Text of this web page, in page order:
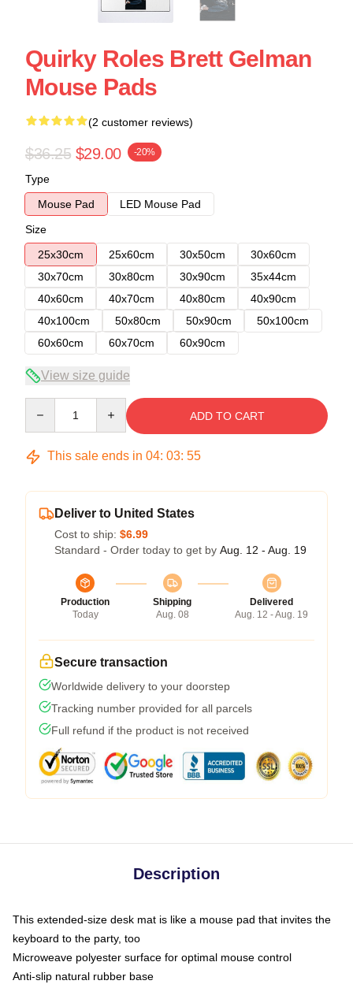
Quirky Roles Brett Gelman
Mouse Pads
(2 customer reviews)
$36.25 $29.00 -20%
Type
Mouse Pad
LED Mouse Pad
Size
25x30cm
25x60cm 30x50cm
30x60cm
30x70cm
30x80cm 30x90cm
35x44cm
40x60cm
40x70cm 40x80cm
40x90cm
40x100cm
50x80cm 50x90cm
50x100cm
60x60cm
60x70cm 60x90cm
View size guide
ADD TO CART
This sale ends in 04: 03: 54
Deliver to United States
Cost to ship: $6.99
Standard - Order today to get by Aug. 12 - Aug. 19
Production
Today
Shipping
Aug. 08
Delivered
Aug. 12 - Aug. 19
Secure transaction
Worldwide delivery to your doorstep
Tracking number provided for all parcels
Full refund if the product is not received
Description
This extended-size desk mat is like a mouse pad that invites the
keyboard to the party, too
Microweave polyester surface for optimal mouse control
Anti-slip natural rubber base